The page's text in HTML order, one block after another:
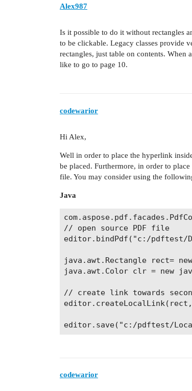
Alex987
Is it possible to do it without rectangles
to be clickable. Legacy classes provide
rectangles, just table on contents.
like to go to page 10.
codewarior
Hi Alex,
Well in order to place the hyperlink
be placed. Furthermore, in order to
file. You may consider using the
Java
// open source PDF file
editor.bindPdf("c:/pdftest/
java.awt.Rectangle rect=
java.awt.Color clr = new
// create link towards
codewarior